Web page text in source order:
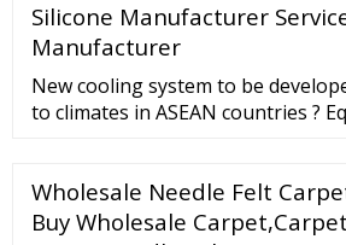
Silicone Manufacturer
Manufacturer
New cooling system to be
to climates in ASEAN countries ?
height : 2,585×1,295×1,560 (mm)
(without Battery and Option)
Wholesale Needle Felt
Buy Wholesale